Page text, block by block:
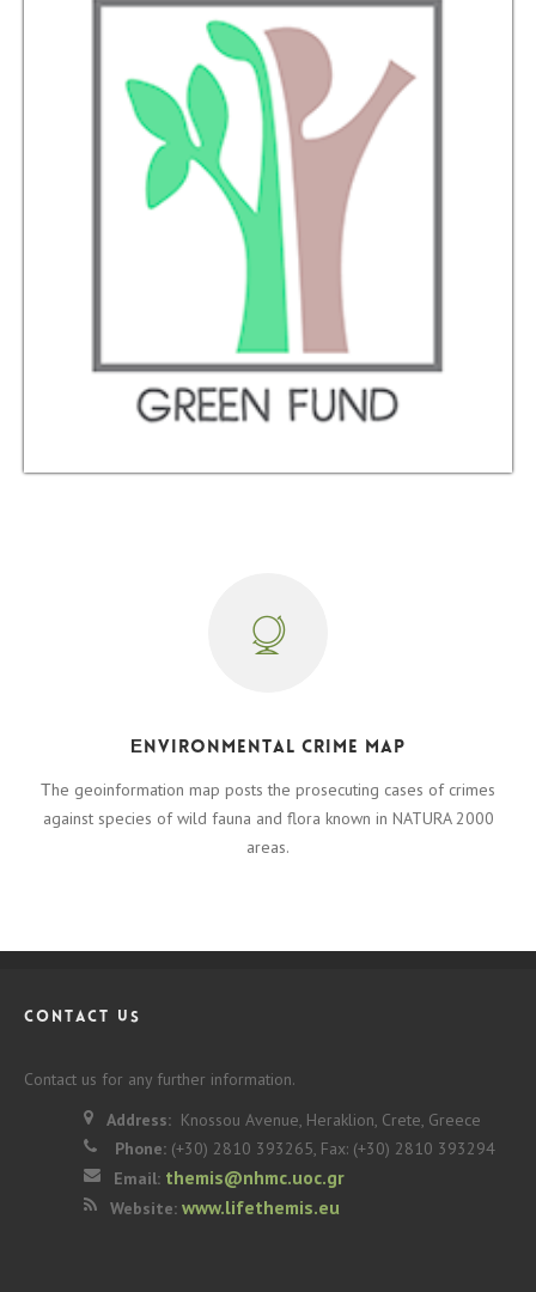
Εnvironmental crime map
Τhe geoinformation map posts the prosecuting cases of crimes
against species of wild fauna and flora known in NATURA 2000
areas.
CONTACT US
Contact us for any further information.
Address: Knossou Avenue, Heraklion, Crete, Greece
Phone: (+30) 2810 393265, Fax: (+30) 2810 393294
Email: themis@nhmc.uoc.gr
Website: www.lifethemis.eu